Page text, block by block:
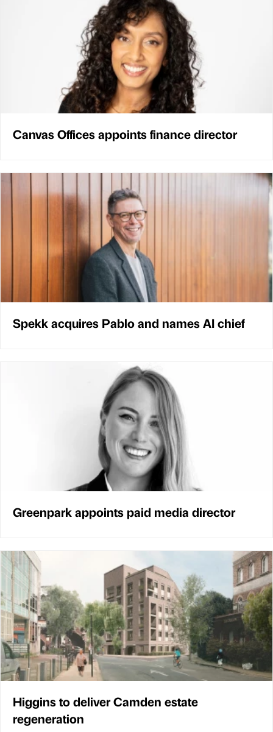
Canvas Offices appoints finance director
Spekk acquires Pablo and names AI chief
Greenpark appoints paid media director
Higgins to deliver Camden estate
regeneration